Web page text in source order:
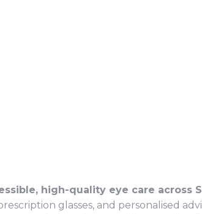
high-quality eye care across
glasses, and personalised